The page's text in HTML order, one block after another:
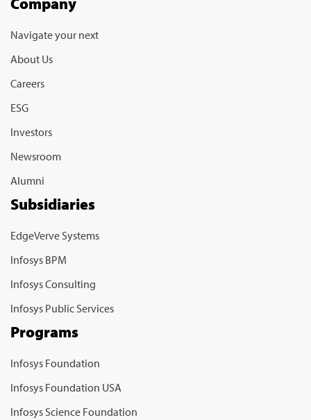
Navigate your next
About Us
Careers
ESG
Investors
Newsroom
Alumni
Subsidiaries
EdgeVerve Systems
Infosys BPM
Infosys Consulting
Infosys Public Services
Programs
Infosys Foundation
Infosys Foundation USA
Infosys Science Foundation